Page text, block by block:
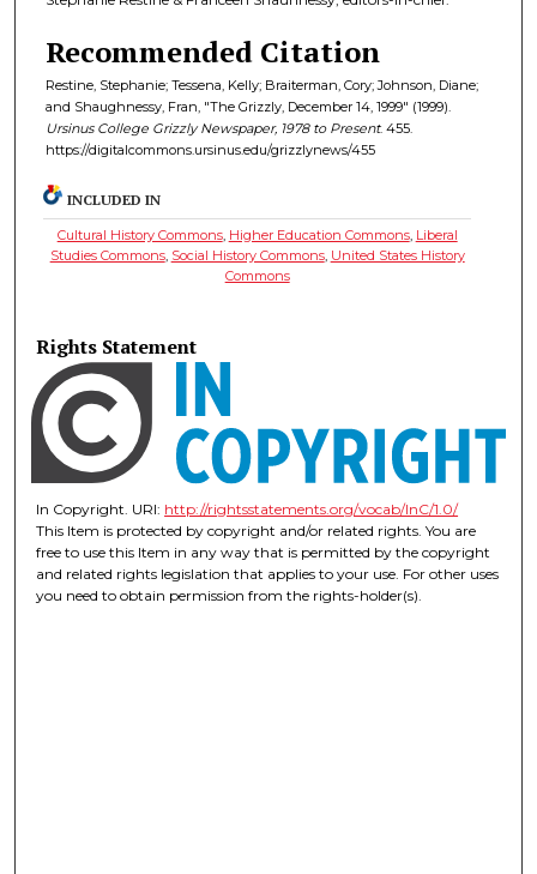
Recommended Citation
Restine, Stephanie; Tessena, Kelly; Braiterman, Cory; Johnson, Diane;
and Shaughnessy, Fran, "The Grizzly, December 14, 1999" (1999).
Ursinus College Grizzly Newspaper, 1978 to Present. 455.
https://digitalcommons.ursinus.edu/grizzlynews/455
INCLUDED IN
Cultural History Commons, Higher Education Commons, Liberal
Studies Commons, Social History Commons, United States History
Commons
Rights Statement
In Copyright. URI: http://rightsstatements.org/vocab/InC/1.0/
This Item is protected by copyright and/or related rights. You are
free to use this Item in any way that is permitted by the copyright
and related rights legislation that applies to your use. For other uses
you need to obtain permission from the rights-holder(s).